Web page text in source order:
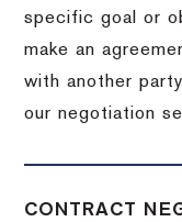
specific goal or
make an
with another
our negotiation
CONTRACT